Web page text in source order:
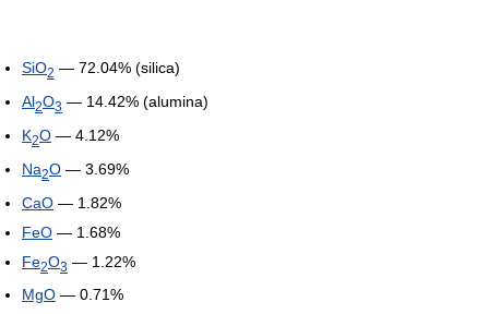
SiO2 — 72.04% (silica)
Al2O3 — 14.42% (alumina)
K2O — 4.12%
Na2O — 3.69%
CaO — 1.82%
FeO — 1.68%
Fe2O3 — 1.22%
MgO — 0.71%